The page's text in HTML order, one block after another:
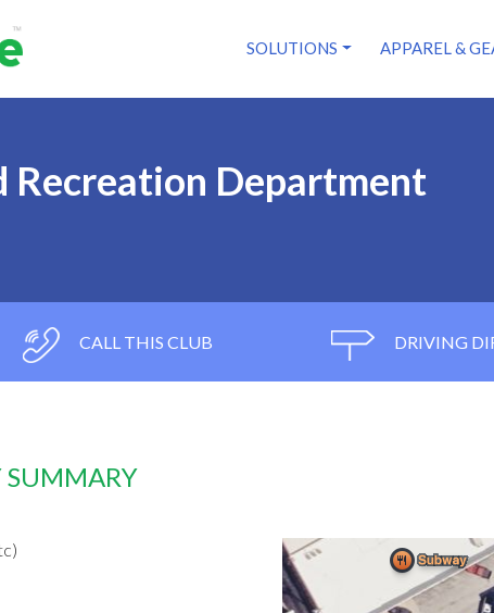
SOLUTIONS APPAREL &
Recreation Department
CALL THIS CLUB DRIVING
SUMMARY